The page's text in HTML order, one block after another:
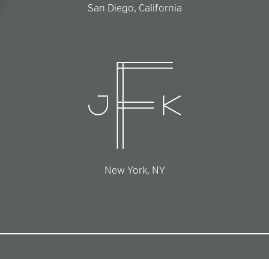
San Diego, California
New York, NY